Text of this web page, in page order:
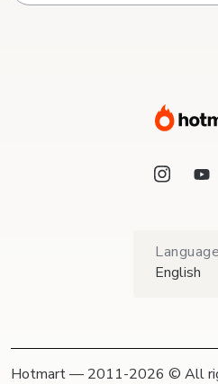
Language
English
Hotmart — 2011-2026 © All